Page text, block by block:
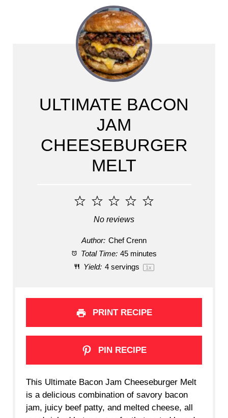
ULTIMATE BACON
JAM
CHEESEBURGER
MELT
5
4
3
Stars
2
Stars
1
Star
No reviews
Author: Chef Crenn
Total Time: 45 minutes
Yield: 4servings 1 x
PRINT RECIPE
PIN RECIPE
This Ultimate Bacon Jam Cheeseburger Melt
is a delicious combination of savory bacon
jam, juicy beef patty, and melted cheese, all